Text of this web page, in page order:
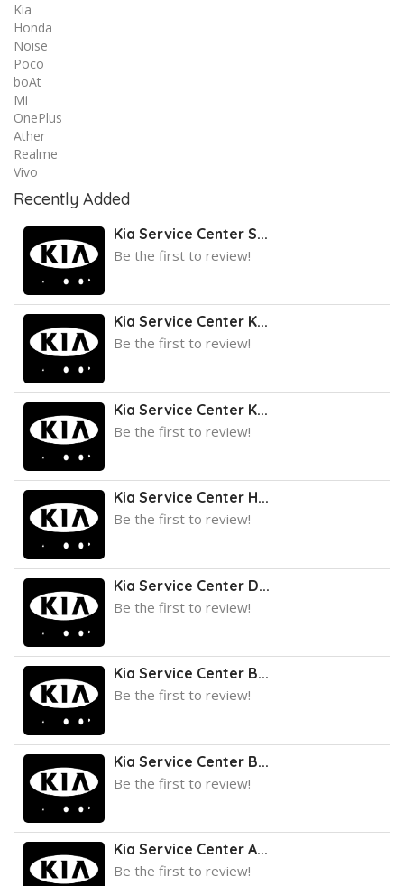
Kia
Honda
Noise
Poco
boAt
Mi
OnePlus
Ather
Realme
Vivo
Recently Added
Kia Service Center S...
Be the first to review!
Kia Service Center K...
Be the first to review!
Kia Service Center K...
Be the first to review!
Kia Service Center H...
Be the first to review!
Kia Service Center D...
Be the first to review!
Kia Service Center B...
Be the first to review!
Kia Service Center B...
Be the first to review!
Kia Service Center A...
Be the first to review!